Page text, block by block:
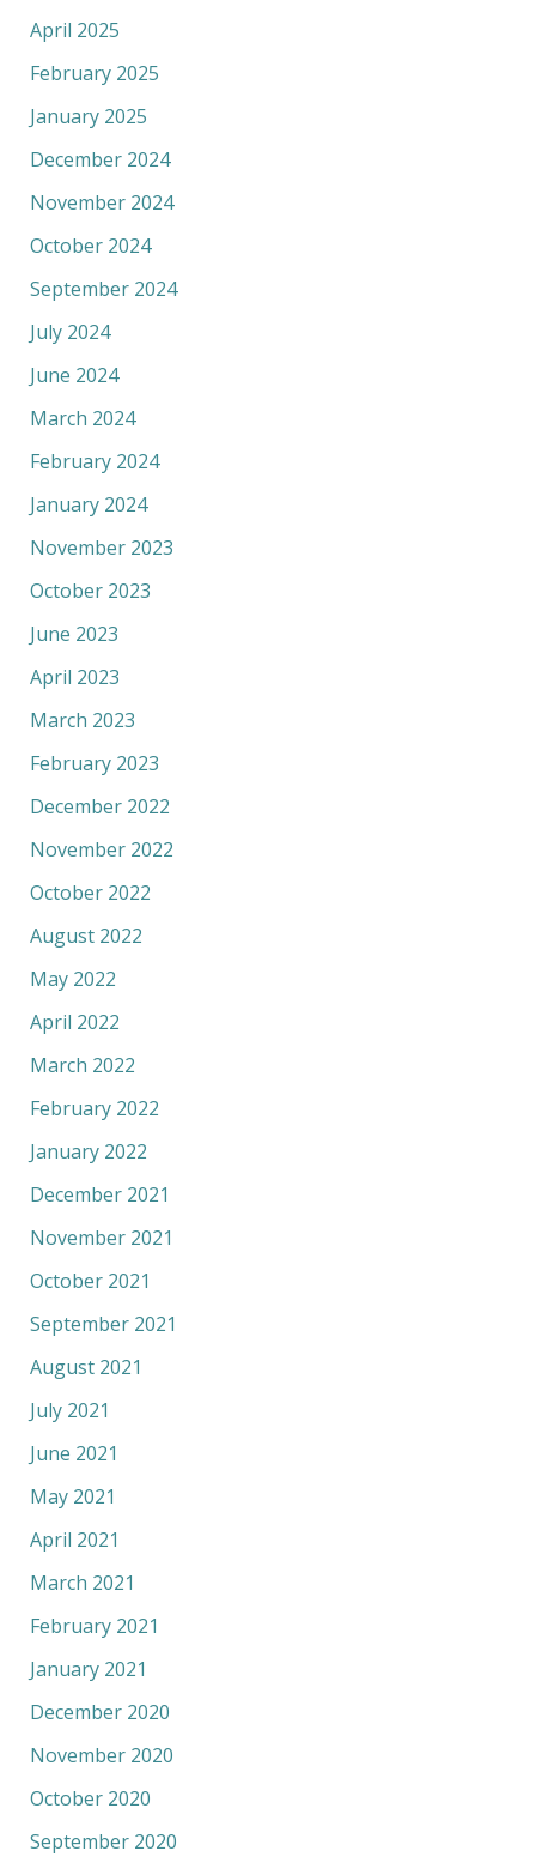
April 2025
February 2025
January 2025
December 2024
November 2024
October 2024
September 2024
July 2024
June 2024
March 2024
February 2024
January 2024
November 2023
October 2023
June 2023
April 2023
March 2023
February 2023
December 2022
November 2022
October 2022
August 2022
May 2022
April 2022
March 2022
February 2022
January 2022
December 2021
November 2021
October 2021
September 2021
August 2021
July 2021
June 2021
May 2021
April 2021
March 2021
February 2021
January 2021
December 2020
November 2020
October 2020
September 2020